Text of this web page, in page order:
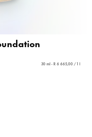
30 ml - R 6 665,00 / 1 l